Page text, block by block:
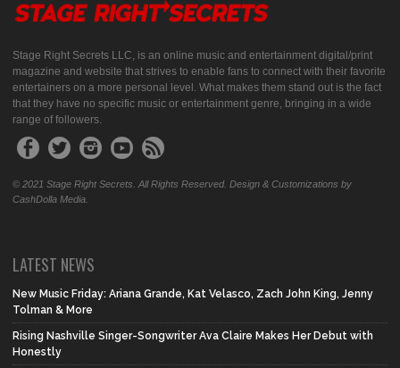
Stage Right Secrets LLC, is an online music and entertainment digital/print
magazine and website that strives to enable fans to connect with their favorite
entertainers on a more personal level. What makes them stand out is the fact
that they have no specific music or entertainment genre, bringing in a wide
range of followers.
© 2021 Stage Right Secrets. All Rights Reserved. Design & Customizations by
CashDolla Media.
LATEST NEWS
New Music Friday: Ariana Grande, Kat Velasco, Zach John King, Jenny
Tolman & More
Rising Nashville Singer-Songwriter Ava Claire Makes Her Debut with
Honestly